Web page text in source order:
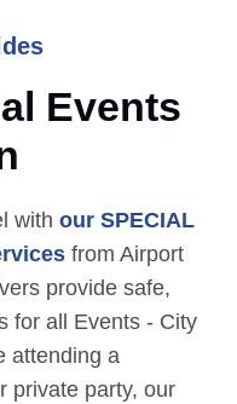
Events
with our SPECIAL
from Airport
provide safe,
for all Events - City
attending a
private party, our